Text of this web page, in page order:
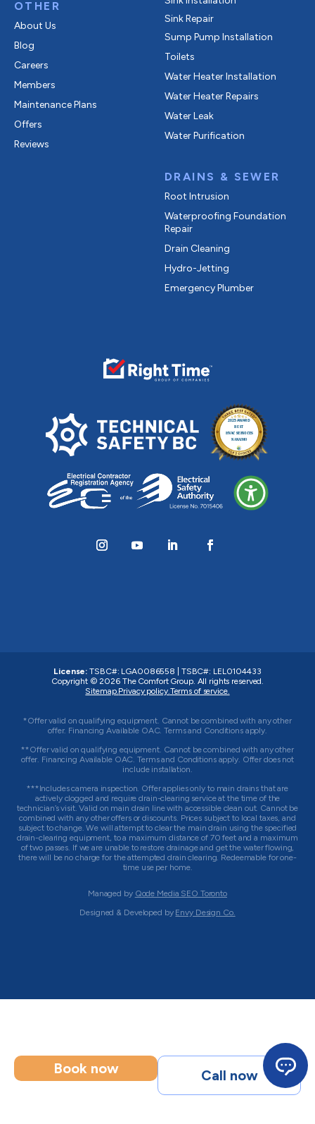
OTHER
About Us
Blog
Careers
Members
Maintenance Plans
Offers
Reviews
Sink Repair
Sump Pump Installation
Toilets
Water Heater Installation
Water Heater Repairs
Water Leak
Water Purification
DRAINS & SEWER
Root Intrusion
Waterproofing Foundation
Repair
Drain Cleaning
Hydro-Jetting
Emergency Plumber
License: TSBC#: LGA0086558 TSBC#: LEL0104433
Copyright © 2026 The Comfort Group. All rights reserved.
Sitemap.Privacy policy.Terms of service.
*Offer valid on qualifying equipment. Cannot be combined with any other
offer. Financing Available OAC. Terms and Conditions apply.
**Offer valid on qualifying equipment. Cannot be combined with any other
offer. Financing Available OAC. Terms and Conditions apply. Offer does not
include installation.
***Includes camera inspection. Offer applies only to main drains that are
actively clogged and require drain-clearing service at the time of the
technician’s visit. Valid on main drain line with accessible clean out. Cannot be
combined with any other offers or discounts. Prices subject to local taxes, and
subject to change. We will attempt to clear the main drain using the specified
drain-clearing equipment, to a maximum distance of 70 feet and a maximum
of two passes. If we are unable to restore drainage and get the water flowing,
there will be no charge for the attempted drain clearing. Redeemable for one-
time use per home.
Managed by Qode Media SEO Toronto
Designed & Developed by Envy Design Co.
Book now Call now